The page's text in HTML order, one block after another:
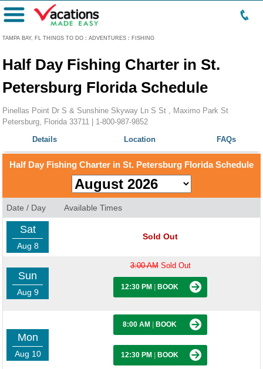
TAMPA BAY, FL THINGS TO DO : ADVENTURES : FISHING
Menu
Half Day Fishing Charter in St.
Petersburg Florida Schedule
Pinellas Point Dr S & Sunshine Skyway Ln S St , Maximo Park St
Petersburg, Florida 33711 | 1-800-987-9852
Details
Location FAQs
Half Day Fishing Charter in St. Petersburg Florida Schedule
Date / Day Available Times
Sat
Aug 8
Sold Out
Sun
Aug 9
3:00 AMSold Out
12:30 PM BOOK
Mon
Aug 10
8:00 AM BOOK
12:30 PM BOOK